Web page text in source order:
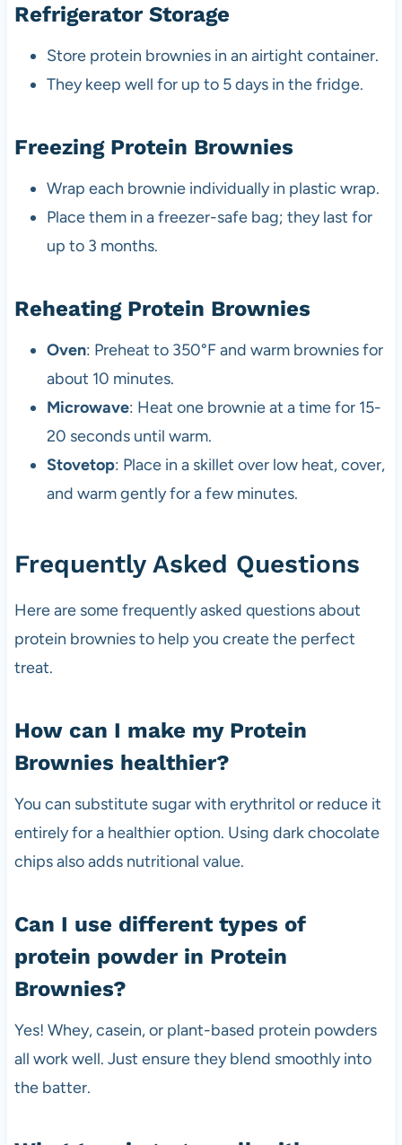
Refrigerator Storage
Store protein brownies in an airtight container.
They keep well for up to 5 days in the fridge.
Freezing Protein Brownies
Wrap each brownie individually in plastic wrap.
Place them in a freezer-safe bag; they last for
up to 3 months.
Reheating Protein Brownies
Oven: Preheat to 350°F and warm brownies for
about 10 minutes.
Microwave: Heat one brownie at a time for 15-
20 seconds until warm.
Stovetop: Place in a skillet over low heat, cover,
and warm gently for a few minutes.
Frequently Asked Questions
Here are some frequently asked questions about
protein brownies to help you create the perfect
treat.
How can I make my Protein
Brownies healthier?
You can substitute sugar with erythritol or reduce it
entirely for a healthier option. Using dark chocolate
chips also adds nutritional value.
Can I use different types of
protein powder in Protein
Brownies?
Yes! Whey, casein, or plant-based protein powders
all work well. Just ensure they blend smoothly into
the batter.